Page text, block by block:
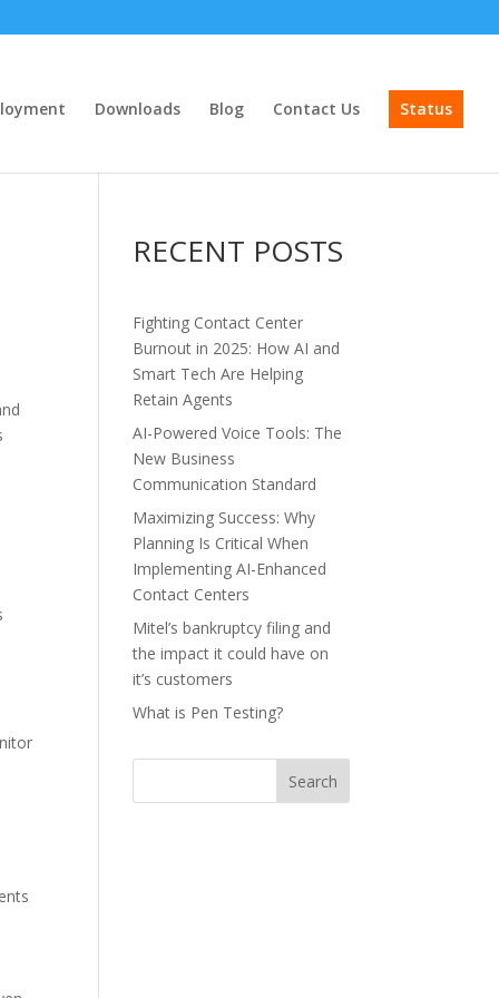
Downloads Blog Contact Us Status
RECENT POSTS
Fighting Contact Center
Burnout in 2025: How AI and
Smart Tech Are Helping
Retain Agents
AI-Powered Voice Tools: The
New Business
Communication Standard
Maximizing Success: Why
Planning Is Critical When
Implementing AI-Enhanced
Contact Centers
Mitel’s bankruptcy filing and
the impact it could have on
it’s customers
What is Pen Testing?
Search